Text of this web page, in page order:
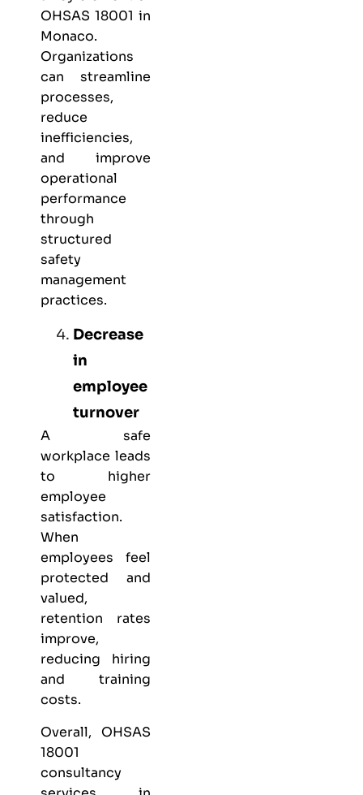
OHSAS 18001 in
Monaco.
Organizations
can streamline
processes,
reduce
inefficiencies,
and improve
operational
performance
through
structured
safety
management
practices.
Decrease
in
employee
turnover
A safe
workplace leads
to higher
employee
satisfaction.
When
employees feel
protected and
valued,
retention rates
improve,
reducing hiring
and training
costs.
Overall, OHSAS
18001
consultancy